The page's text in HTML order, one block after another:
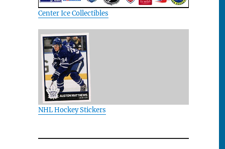
Center Ice Collectibles
NHL Hockey Stickers